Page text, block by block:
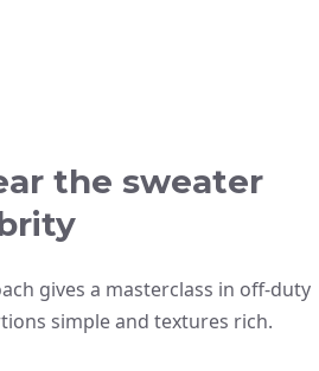
the sweater
gives a masterclass in off-duty
simple and textures rich.